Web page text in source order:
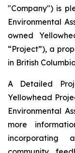
"Company") is
Environmental
owned
“Project”), a
in British
A Detailed
Yellowhead
Environmental
more
incorporating